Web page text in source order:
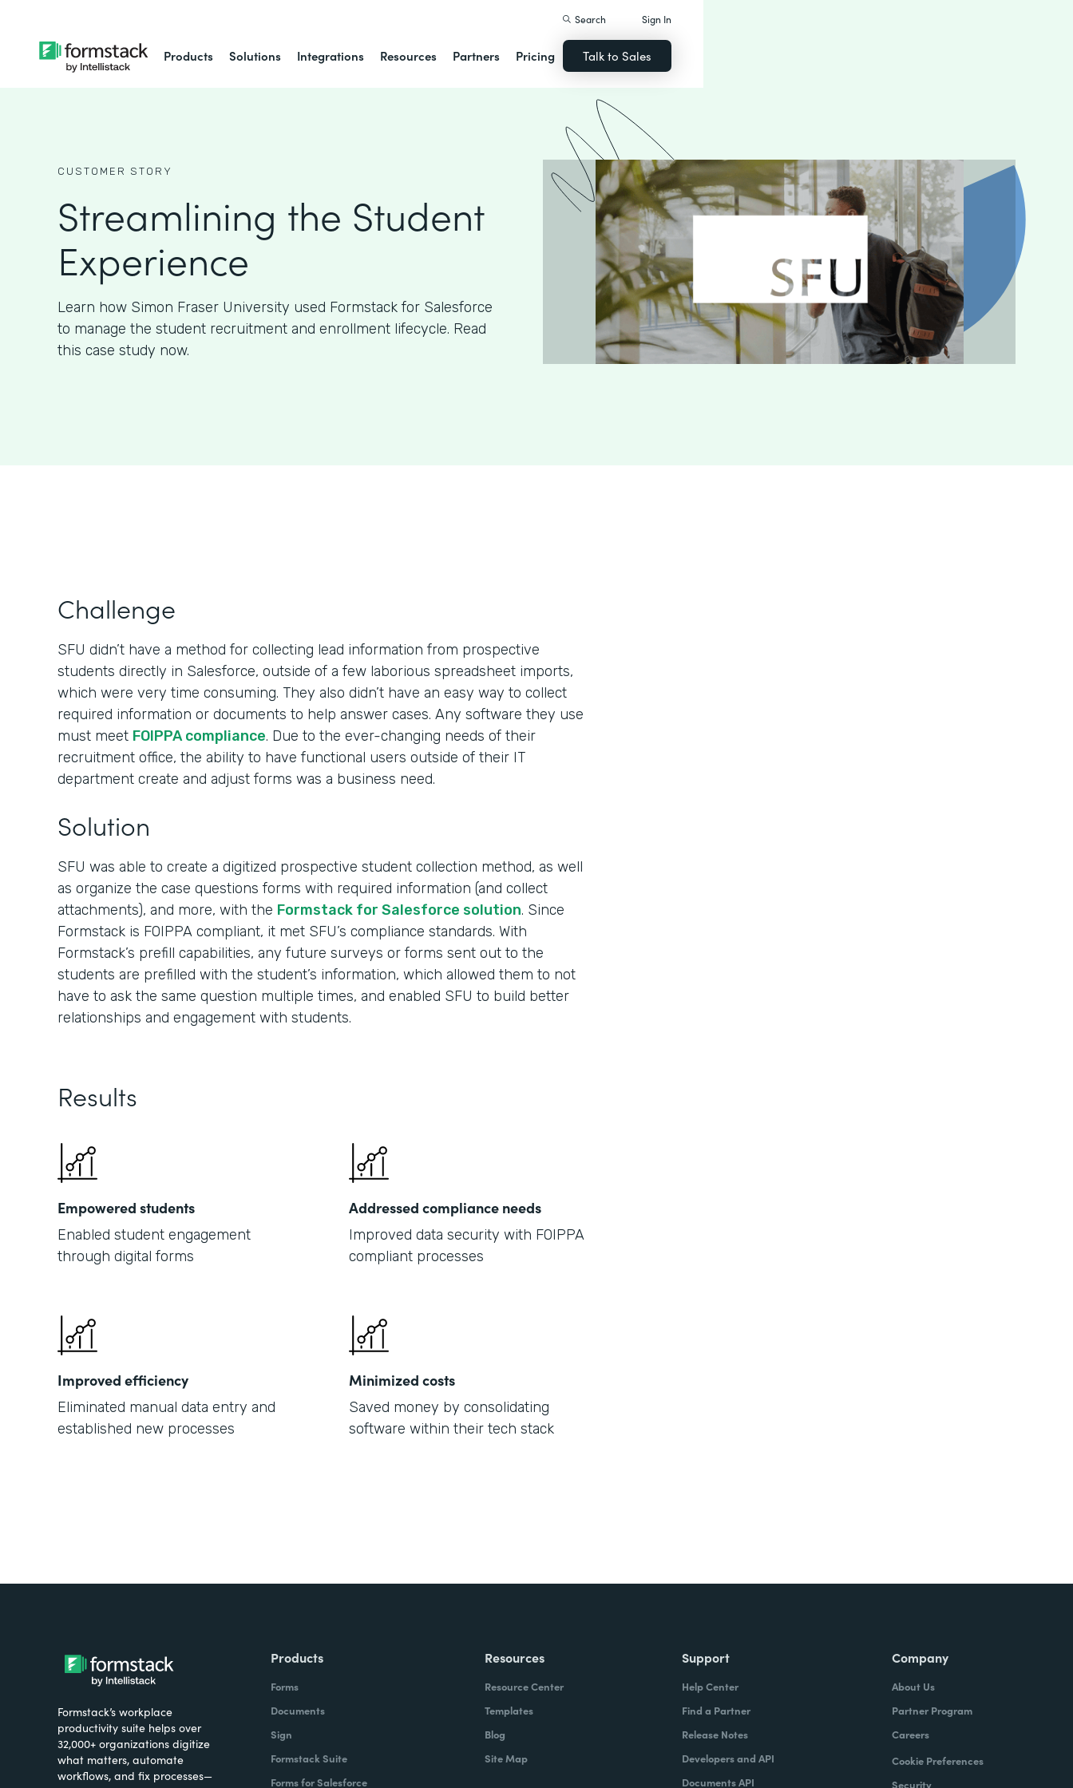
Products Solutions Integrations Resources Partners Pricing
Search Sign In
Talk to Sales
CUSTOMER STORY
Streamlining the Student
Experience
Learn how Simon Fraser University used Formstack for Salesforce
to manage the student recruitment and enrollment lifecycle. Read
this case study now.
Challenge
SFU didn’t have a method for collecting lead information from prospective
students directly in Salesforce, outside of a few laborious spreadsheet imports,
which were very time consuming. They also didn’t have an easy way to collect
required information or documents to help answer cases. Any software they use
must meet FOIPPA compliance. Due to the ever-changing needs of their
recruitment office, the ability to have functional users outside of their IT
department create and adjust forms was a business need.
Solution
SFU was able to create a digitized prospective student collection method, as well
as organize the case questions forms with required information (and collect
attachments), and more, with the Formstack for Salesforce solution. Since
Formstack is FOIPPA compliant, it met SFU’s compliance standards. With
Formstack’s prefill capabilities, any future surveys or forms sent out to the
students are prefilled with the student’s information, which allowed them to not
have to ask the same question multiple times, and enabled SFU to build better
relationships and engagement with students.
Results
Empowered students
Enabled student engagement
through digital forms
Addressed compliance needs
Improved data security with FOIPPA
compliant processes
Improved efficiency
Eliminated manual data entry and
established new processes
Minimized costs
Saved money by consolidating
software within their tech stack
Formstack’s workplace
productivity suite helps over
32,000+ organizations digitize
what matters, automate
workflows, and fix processes—
Products
Forms
Documents
Sign
Formstack Suite
Forms for Salesforce
Resources
Resource Center
Templates
Blog
Site Map
Support
Help Center
Find a Partner
Release Notes
Developers and API
Documents API
Company
About Us
Partner Program
Careers
Cookie Preferences
Security